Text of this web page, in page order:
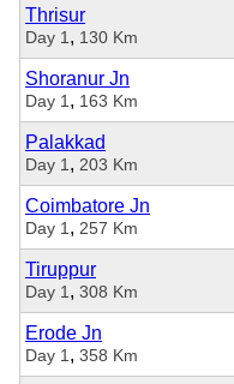
Thrisur
Day 1 , 130 Km
Shoranur Jn
Day 1 , 163 Km
Palakkad
Day 1 , 203 Km
Coimbatore Jn
Day 1 , 257 Km
Tiruppur
Day 1 , 308 Km
Erode Jn
Day 1 , 358 Km